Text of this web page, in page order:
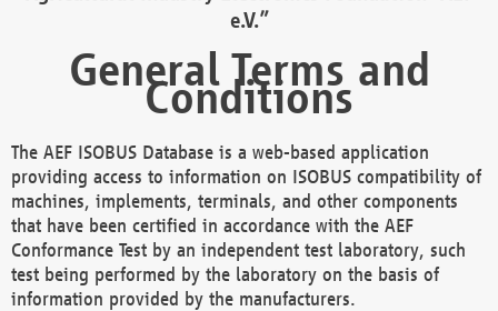
e.V.”
General Terms and
Conditions
The AEF ISOBUS Database is a web-based application
providing access to information on ISOBUS compatibility of
machines, implements, terminals, and other components
that have been certified in accordance with the AEF
Conformance Test by an independent test laboratory, such
test being performed by the laboratory on the basis of
information provided by the manufacturers.